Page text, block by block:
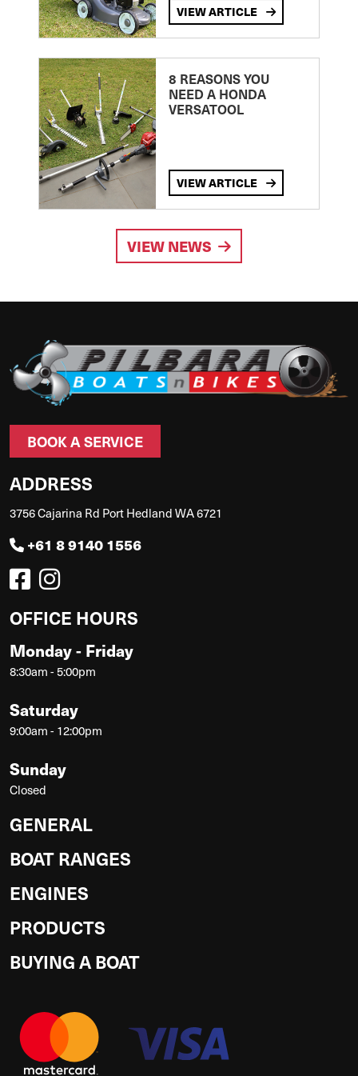
VIEW ARTICLE
8 REASONS YOU
NEED A HONDA
VERSATOOL
VIEW ARTICLE
VIEW NEWS
BOOK A SERVICE
ADDRESS
3756 Cajarina Rd Port Hedland WA 6721
+61 8 9140 1556
OFFICE HOURS
Monday - Friday
8:30am - 5:00pm
Saturday
9:00am - 12:00pm
Sunday
Closed
GENERAL
BOAT RANGES
ENGINES
PRODUCTS
BUYING A BOAT